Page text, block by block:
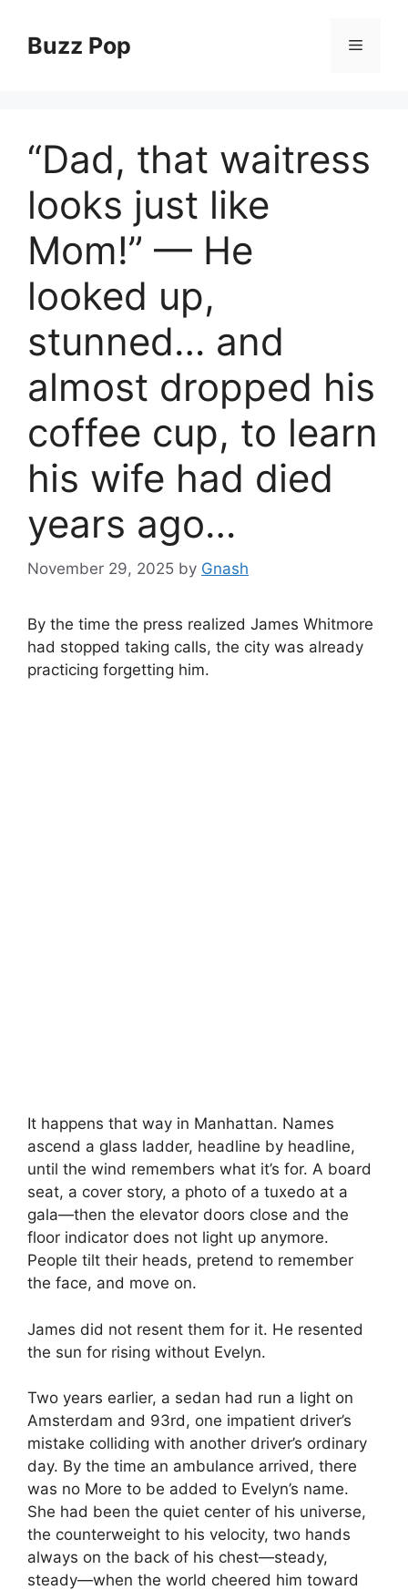
contentBuzz Pop Menu
“Dad, that waitress
looks just like
Mom!” — He
looked up,
stunned… and
almost dropped his
coffee cup, to learn
his wife had died
years ago…
November 29, 2025 by Gnash
By the time the press realized James Whitmore
had stopped taking calls, the city was already
practicing forgetting him.
It happens that way in Manhattan. Names
ascend a glass ladder, headline by headline,
until the wind remembers what it’s for. A board
seat, a cover story, a photo of a tuxedo at a
gala—then the elevator doors close and the
floor indicator does not light up anymore.
People tilt their heads, pretend to remember
the face, and move on.
James did not resent them for it. He resented
the sun for rising without Evelyn.
Two years earlier, a sedan had run a light on
Amsterdam and 93rd, one impatient driver’s
mistake colliding with another driver’s ordinary
day. By the time an ambulance arrived, there
was no More to be added to Evelyn’s name.
She had been the quiet center of his universe,
the counterweight to his velocity, two hands
always on the back of his chest—steady,
steady—when the world cheered him toward